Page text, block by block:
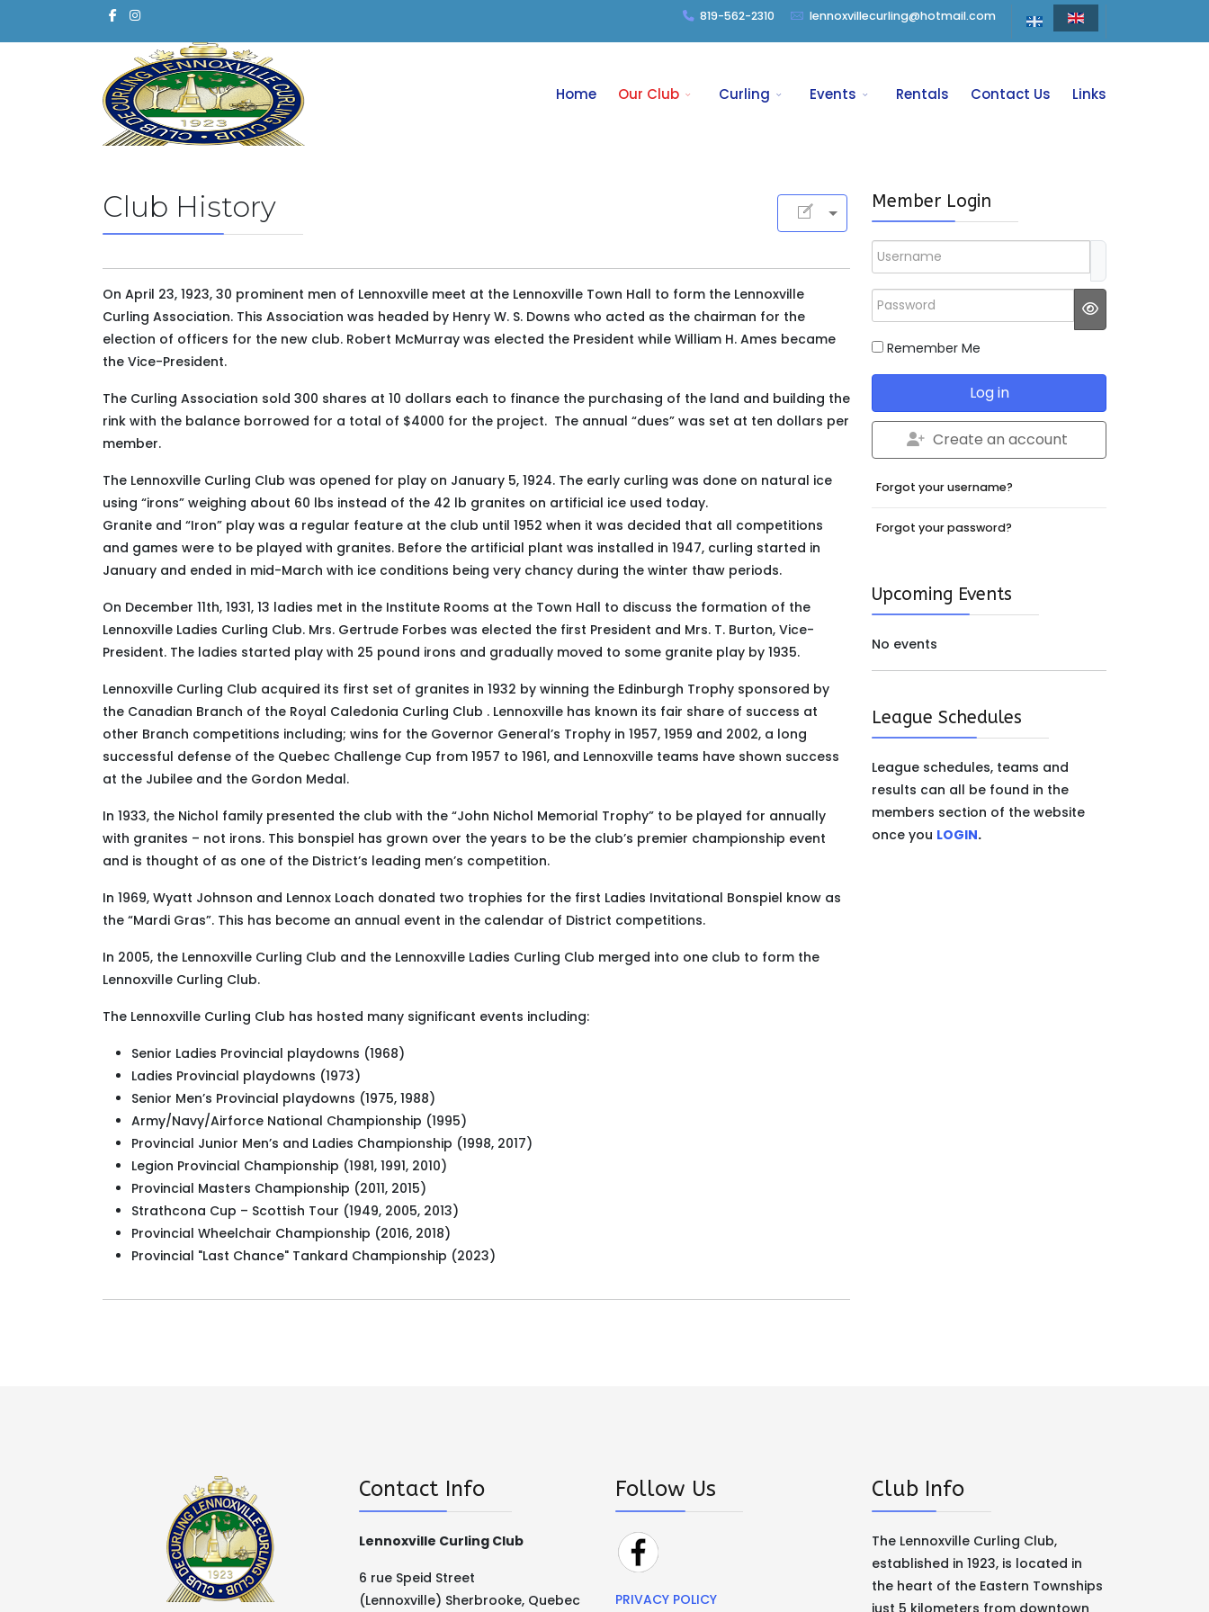
819-562-2310 lennoxvillecurling@hotmail.com
Home Our Club Curling Events Rentals Contact Us Links
Club History
On April 23, 1923, 30 prominent men of Lennoxville meet at the Lennoxville Town Hall to form the Lennoxville
Curling Association. This Association was headed by Henry W. S. Downs who acted as the chairman for the
election of officers for the new club. Robert McMurray was elected the President while William H. Ames became
the Vice-President.
The Curling Association sold 300 shares at 10 dollars each to finance the purchasing of the land and building the
rink with the balance borrowed for a total of $4000 for the project. The annual “dues” was set at ten dollars per
member.
The Lennoxville Curling Club was opened for play on January 5, 1924. The early curling was done on natural ice
using “irons” weighing about 60 lbs instead of the 42 lb granites on artificial ice used today.
Granite and “Iron” play was a regular feature at the club until 1952 when it was decided that all competitions
and games were to be played with granites. Before the artificial plant was installed in 1947, curling started in
January and ended in mid-March with ice conditions being very chancy during the winter thaw periods.
On December 11th, 1931, 13 ladies met in the Institute Rooms at the Town Hall to discuss the formation of the
Lennoxville Ladies Curling Club. Mrs. Gertrude Forbes was elected the first President and Mrs. T. Burton, Vice-
Presi­dent. The ladies started play with 25 pound irons and gradually moved to some granite play by 1935.
Lennoxville Curling Club acquired its first set of granites in 1932 by winning the Edinburgh Trophy sponsored by
the Canadian Branch of the Royal Caledonia Curling Club . Lennoxville has known its fair share of success at
other Branch competitions including; wins for the Governor General’s Trophy in 1957, 1959 and 2002, a long
successful defense of the Quebec Challenge Cup from 1957 to 1961, and Lennoxville teams have shown success
at the Jubilee and the Gordon Medal.
In 1933, the Nichol family presented the club with the “John Nichol Memorial Trophy” to be played for annually
with granites – not irons. This bonspiel has grown over the years to be the club’s premier championship event
and is thought of as one of the District’s leading men’s competition.
In 1969, Wyatt Johnson and Lennox Loach donated two trophies for the first Ladies Invitational Bonspiel know as
the “Mardi Gras”. This has become an annual event in the calendar of District competitions.
In 2005, the Lennoxville Curling Club and the Lennoxville Ladies Curling Club merged into one club to form the
Lennoxville Curling Club.
The Lennoxville Curling Club has hosted many significant events including:
Senior Ladies Provincial playdowns (1968)
Ladies Provincial playdowns (1973)
Senior Men’s Provincial playdowns (1975, 1988)
Army/Navy/Airforce National Championship (1995)
Provincial Junior Men’s and Ladies Championship (1998, 2017)
Legion Provincial Championship (1981, 1991, 2010)
Provincial Masters Championship (2011, 2015)
Strathcona Cup – Scottish Tour (1949, 2005, 2013)
Provincial Wheelchair Championship (2016, 2018)
Provincial "Last Chance" Tankard Championship (2023)
Member Login
Username
Password
Remember Me
Log in
Create an account
Forgot your username?
Forgot your password?
Upcoming Events
No events
League Schedules
League schedules, teams and
results can all be found in the
members section of the website
once you LOGIN.
Contact Info
Lennoxville Curling Club
6 rue Speid Street
(Lennoxville) Sherbrooke, Quebec
Follow Us
PRIVACY POLICY
Club Info
The Lennoxville Curling Club,
established in 1923, is located in
the heart of the Eastern Townships
just 5 kilometers from downtown